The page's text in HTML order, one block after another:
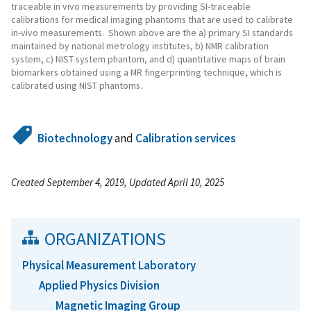
traceable in vivo measurements by providing SI-traceable
calibrations for medical imaging phantoms that are used to calibrate
in-vivo measurements. Shown above are the a) primary SI standards
maintained by national metrology institutes, b) NMR calibration
system, c) NIST system phantom, and d) quantitative maps of brain
biomarkers obtained using a MR fingerprinting technique, which is
calibrated using NIST phantoms.
Biotechnologyand Calibration services
Created September 4, 2019, Updated April 10, 2025
ORGANIZATIONS
Physical Measurement Laboratory
Applied Physics Division
Magnetic Imaging Group